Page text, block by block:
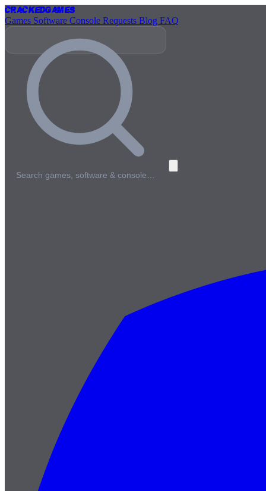
CrackedGames
Games Software Console Requests Blog FAQ
Search games, software & console…